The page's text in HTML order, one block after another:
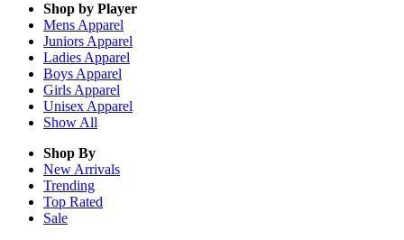
Shop by Player
Mens Apparel
Juniors Apparel
Ladies Apparel
Boys Apparel
Girls Apparel
Unisex Apparel
Show All
Shop By
New Arrivals
Trending
Top Rated
Sale